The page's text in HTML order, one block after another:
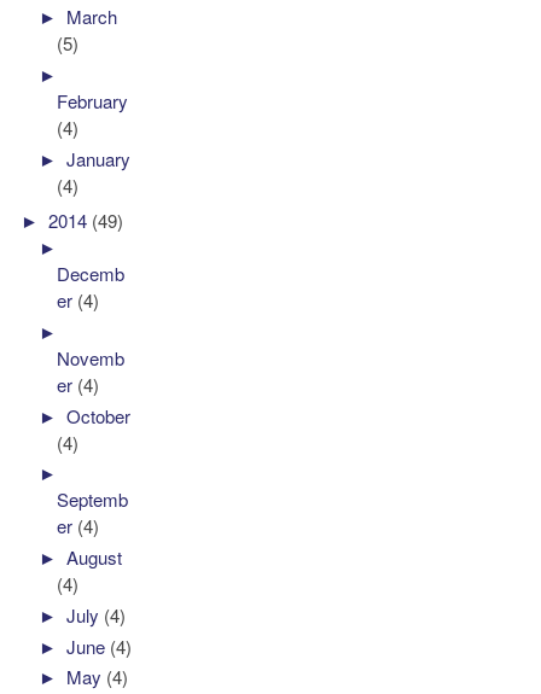
► March
(5)
►
February
(4)
►January
(4)
►2014 (49)
►
Decemb
er (4)
►
Novemb
er (4)
►October
(4)
►
Septemb
er (4)
►August
(4)
►July (4)
►June (4)
► May (4)